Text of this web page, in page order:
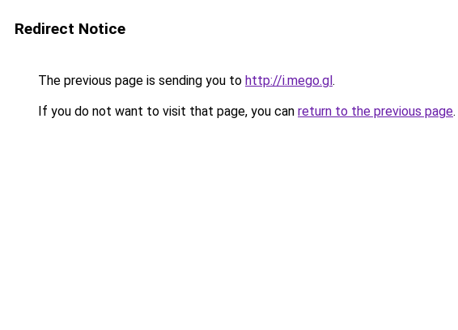
Redirect Notice
The previous page is sending you to http://i.mego.gl.
If you do not want to visit that page, you can return to the previous page.